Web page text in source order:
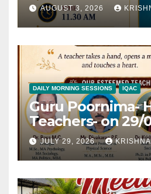
AUGUST 3, 2026
DAILY MORNING SESSIONS IQAC
Guru Poornima-
Teachers- on 29/
JULY 29, 2026